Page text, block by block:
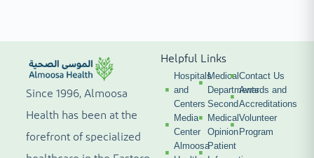
Since 1996, Almoosa
Health has been at the
forefront of specialized
Helpful Links
Hospitals
and
Centers
Media
Center
Almoosa
Medical
Departments
Second
Medical
Opinion
Patient
Contact Us
Awards and
Accreditations
Volunteer
Program